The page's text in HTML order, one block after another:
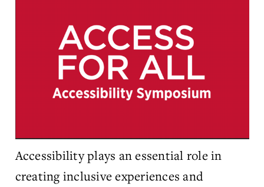
Accessibility plays an essential role in
creating inclusive experiences and